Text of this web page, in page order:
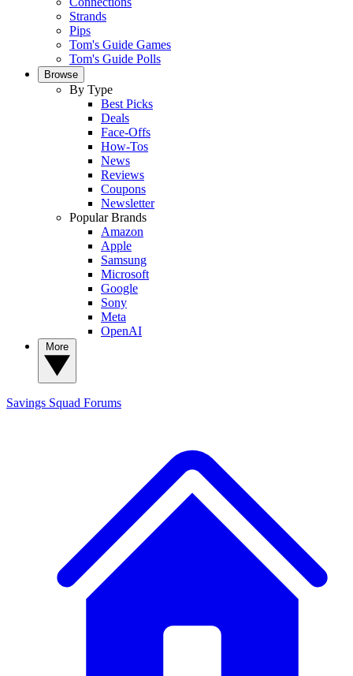
Strands
Pips
Tom's Guide Games
Tom's Guide Polls
Browse
By Type
Best Picks
Deals
Face-Offs
How-Tos
News
Reviews
Coupons
Newsletter
Popular Brands
Amazon
Apple
Samsung
Microsoft
Google
Sony
Meta
OpenAI
Savings Squad Forums